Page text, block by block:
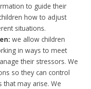
to guide their
how to adjust
situations.
we allow children
in ways to meet
their stressors. We
so they can control
that may arise. We